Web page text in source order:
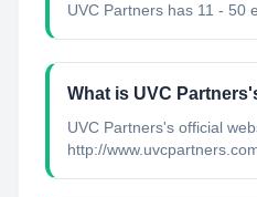
UVC Partners has 11 - 50
What is UVC
UVC Partners's official
http://